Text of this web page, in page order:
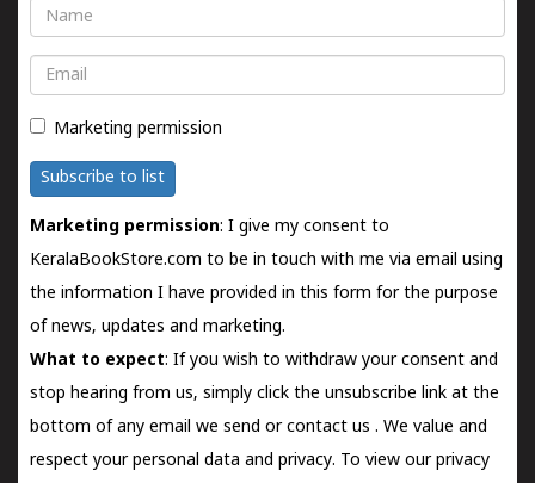
Name
Email
Marketing permission
Subscribe to list
Marketing permission: I give my consent to
KeralaBookStore.com to be in touch with me via email using
the information I have provided in this form for the purpose
of news, updates and marketing.
What to expect: If you wish to withdraw your consent and
stop hearing from us, simply click the unsubscribe link at the
bottom of any email we send orcontact us . We value and
respect your personal data and privacy. To view our privacy